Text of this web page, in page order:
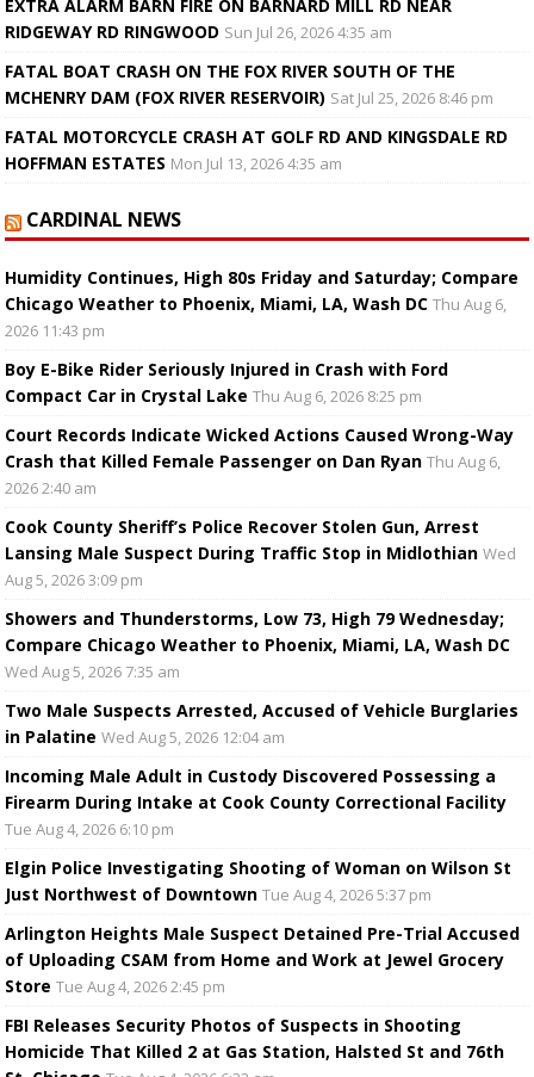
EXTRA ALARM BARN FIRE ON BARNARD MILL RD NEAR
RIDGEWAY RD RINGWOOD Sun Jul 26, 2026 4:35 am
FATAL BOAT CRASH ON THE FOX RIVER SOUTH OF THE
MCHENRY DAM (FOX RIVER RESERVOIR) Sat Jul 25, 2026 8:46 pm
FATAL MOTORCYCLE CRASH AT GOLF RD AND KINGSDALE RD
HOFFMAN ESTATES Mon Jul 13, 2026 4:35 am
CARDINAL NEWS
Humidity Continues, High 80s Friday and Saturday; Compare
Chicago Weather to Phoenix, Miami, LA, Wash DC Thu Aug 6,
2026 11:43 pm
Boy E-Bike Rider Seriously Injured in Crash with Ford
Compact Car in Crystal Lake Thu Aug 6, 2026 8:25 pm
Court Records Indicate Wicked Actions Caused Wrong-Way
Crash that Killed Female Passenger on Dan Ryan Thu Aug 6,
2026 2:40 am
Cook County Sheriff’s Police Recover Stolen Gun, Arrest
Lansing Male Suspect During Traffic Stop in Midlothian Wed
Aug 5, 2026 3:09 pm
Showers and Thunderstorms, Low 73, High 79 Wednesday;
Compare Chicago Weather to Phoenix, Miami, LA, Wash DC
Wed Aug 5, 2026 7:35 am
Two Male Suspects Arrested, Accused of Vehicle Burglaries
in Palatine Wed Aug 5, 2026 12:04 am
Incoming Male Adult in Custody Discovered Possessing a
Firearm During Intake at Cook County Correctional Facility
Tue Aug 4, 2026 6:10 pm
Elgin Police Investigating Shooting of Woman on Wilson St
Just Northwest of Downtown Tue Aug 4, 2026 5:37 pm
Arlington Heights Male Suspect Detained Pre-Trial Accused
of Uploading CSAM from Home and Work at Jewel Grocery
Store Tue Aug 4, 2026 2:45 pm
FBI Releases Security Photos of Suspects in Shooting
Homicide That Killed 2 at Gas Station, Halsted St and 76th